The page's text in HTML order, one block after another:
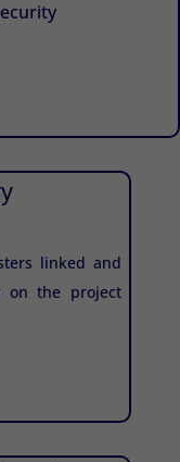
linked and
on the project